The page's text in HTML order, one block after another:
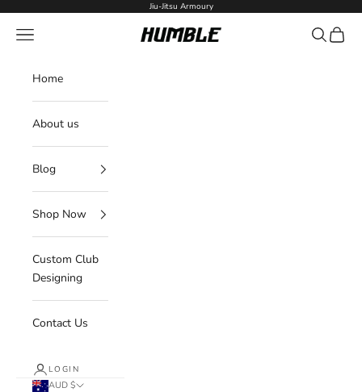
Jiu-Jitsu Armoury
Humble Fightwear
Navigation menu Search
Cart
Home
About us
Blog
Custom Club
Designing
Contact Us
LOGIN
AUD $